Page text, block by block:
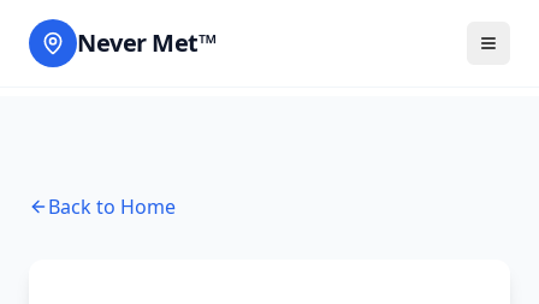
Never Met™
Back to Home